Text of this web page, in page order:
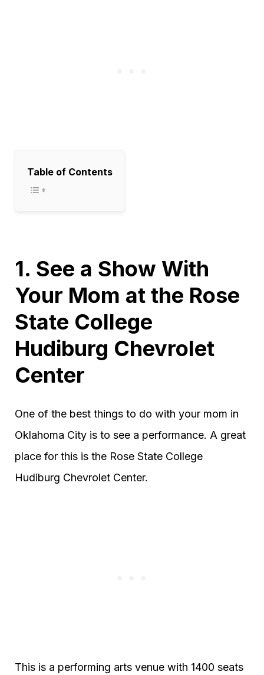
Table of Contents
1. See a Show With
Your Mom at the Rose
State College
Hudiburg Chevrolet
Center
One of the best things to do with your mom in
Oklahoma City is to see a performance. A great
place for this is the Rose State College
Hudiburg Chevrolet Center.
This is a performing arts venue with 1400 seats